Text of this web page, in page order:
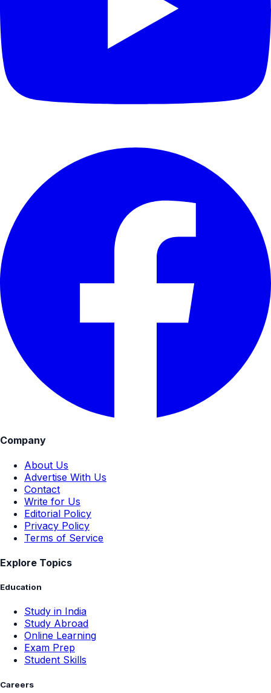
Company
About Us
Advertise With Us
Contact
Write for Us
Editorial Policy
Privacy Policy
Terms of Service
Explore Topics
Education
Study in India
Study Abroad
Online Learning
Exam Prep
Student Skills
Careers